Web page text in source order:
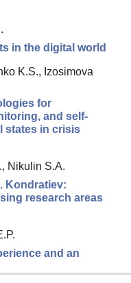
in the digital world
K.S., Izosimova
for
and self-
states in crisis
Nikulin S.A.
Kondratiev:
research areas
and an